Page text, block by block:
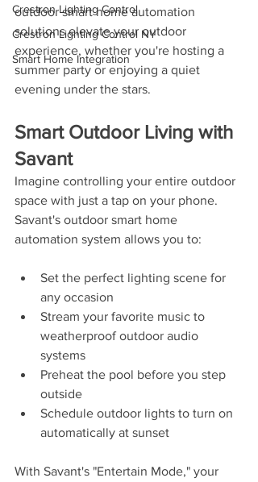
Crestron Lighting Control
Crestron Lighting Control NY
Smart Home Integration
outdoor smart home automation
solutions elevate your outdoor
experience, whether you're hosting a
summer party or enjoying a quiet
evening under the stars.
Smart Outdoor Living with
Savant
Imagine controlling your entire outdoor
space with just a tap on your phone.
Savant's outdoor smart home
automation system allows you to:
Set the perfect lighting scene for
any occasion
Stream your favorite music to
weatherproof outdoor audio
systems
Preheat the pool before you step
outside
Schedule outdoor lights to turn on
automatically at sunset
With Savant's "Entertain Mode," your